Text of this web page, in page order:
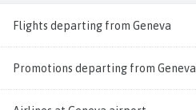
Flights departing from Geneva
Promotions departing from Geneva